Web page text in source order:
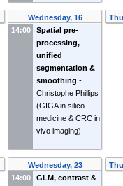
Wednesday, 16
November 2022
14:00
Spatial pre-
processing,
unified
segmentation &
smoothing -
Christophe Phillips
(GIGA in silico
medicine & CRC in
vivo imaging)
Wednesday, 23
November 2022
14:00
GLM, contrast &